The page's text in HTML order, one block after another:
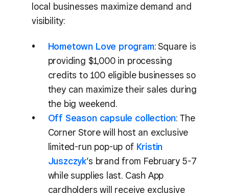
local businesses maximize demand and
visibility:
Hometown Love program: Square is
providing $1,000 in processing
credits to 100 eligible businesses so
they can maximize their sales during
the big weekend.
Off Season capsule collection: The
Corner Store will host an exclusive
limited-run pop-up of Kristin
Juszczyk’s brand from February 5-7
while supplies last. Cash App
cardholders will receive exclusive